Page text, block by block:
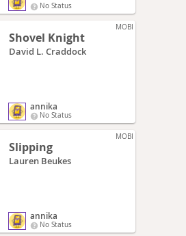
No Status
MOBI
Shovel Knight
David L. Craddock
annika
No Status
MOBI
Slipping
Lauren Beukes
annika
No Status